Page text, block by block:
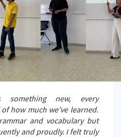
something new, every
how much we’ve learned.
and vocabulary but
and proudly. I felt truly